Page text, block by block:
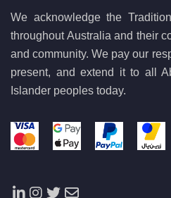
We acknowledge the
throughout Australia and their
and community. We pay our
present, and extend it to all
Islander peoples today.